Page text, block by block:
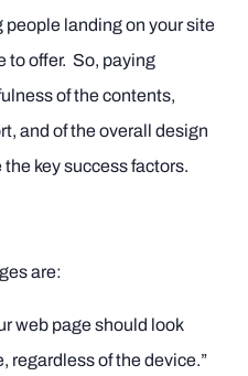
landing on your site
to offer. So, paying
of the contents,
and of the overall design
key success factors.
are:
web page should look
regardless of the device.”